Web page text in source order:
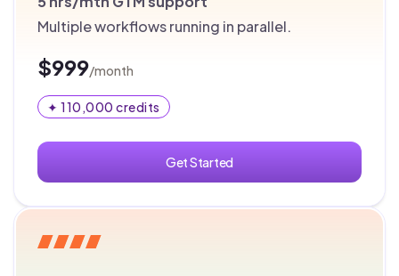
Multiple workflows running in parallel.
$999/month
✦ 110,000 credits
Get Started